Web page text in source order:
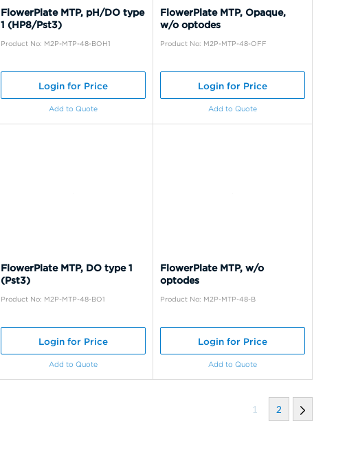
FlowerPlate MTP, pH/DO type
1 (HP8/Pst3)
Product No: M2P-MTP-48-BOH1
Login for Price
Add to Quote
FlowerPlate MTP, Opaque,
w/o optodes
Product No: M2P-MTP-48-OFF
Login for Price
Add to Quote
FlowerPlate MTP, DO type 1
(Pst3)
Product No: M2P-MTP-48-BO1
Login for Price
Add to Quote
FlowerPlate MTP, w/o
optodes
Product No: M2P-MTP-48-B
Login for Price
Add to Quote
1 2